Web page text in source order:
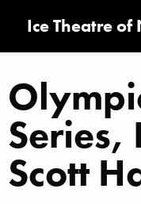
Ice Theatre
Series,
Scott